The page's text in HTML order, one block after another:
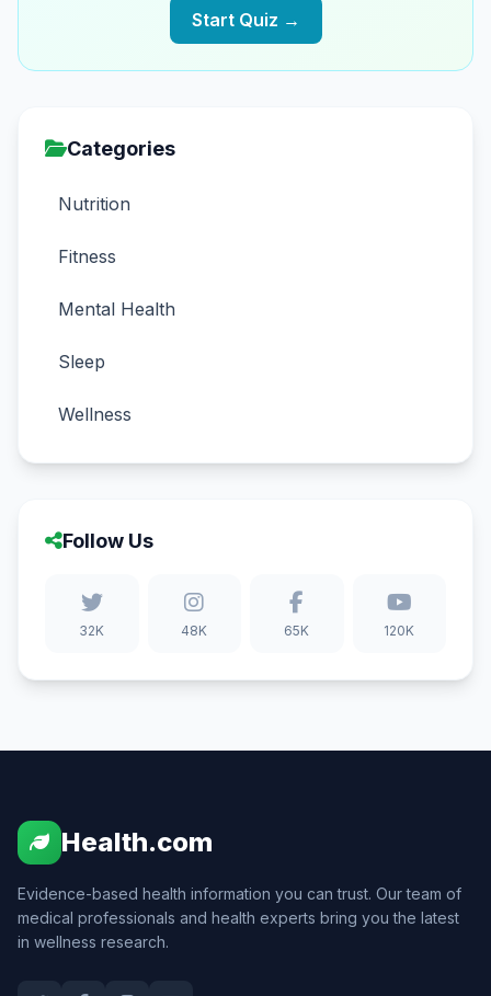
Start Quiz →
Categories
Nutrition
Fitness
Mental Health
Sleep
Wellness
Follow Us
32K 48K 65K 120K
Health.com
Evidence-based health information you can trust. Our team of
medical professionals and health experts bring you the latest
in wellness research.